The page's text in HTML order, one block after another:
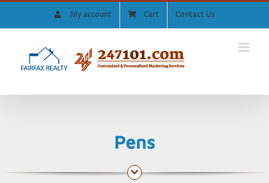
My account Cart Contact Us
Pens